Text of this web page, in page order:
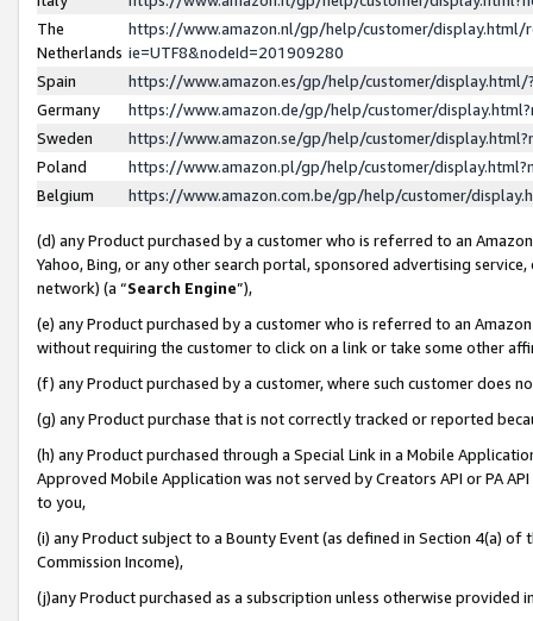
The
Netherlands
https://www.amazon.nl/gp/help/customer/display.html/
ie=UTF8&nodeId=201909280
Spain
https://www.amazon.es/gp/help/customer/
Germany
https://www.amazon.de/gp/help/customer/
Sweden
https://www.amazon.se/gp/help/customer/
Poland
https://www.amazon.pl/gp/help/customer/
Belgium
https://www.amazon.com.be/gp/help/customer/
(d) any Product purchased by a customer who is referred to an
Yahoo, Bing, or any other search portal, sponsored advertising
network) (a “Search Engine”),
(e) any Product purchased by a customer who is referred to an
without requiring the customer to click on a link or take some other
(f) any Product purchased by a customer, where such customer does
(g) any Product purchase that is not correctly tracked or reported
(h) any Product purchased through a Special Link in a Mobile
Approved Mobile Application was not served by Creators API or PA
to you,
(i) any Product subject to a Bounty Event (as defined in Section 4(a)
Commission Income),
(j)any Product purchased as a subscription unless otherwise provided